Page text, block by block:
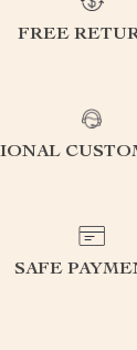
FREE
SAFE